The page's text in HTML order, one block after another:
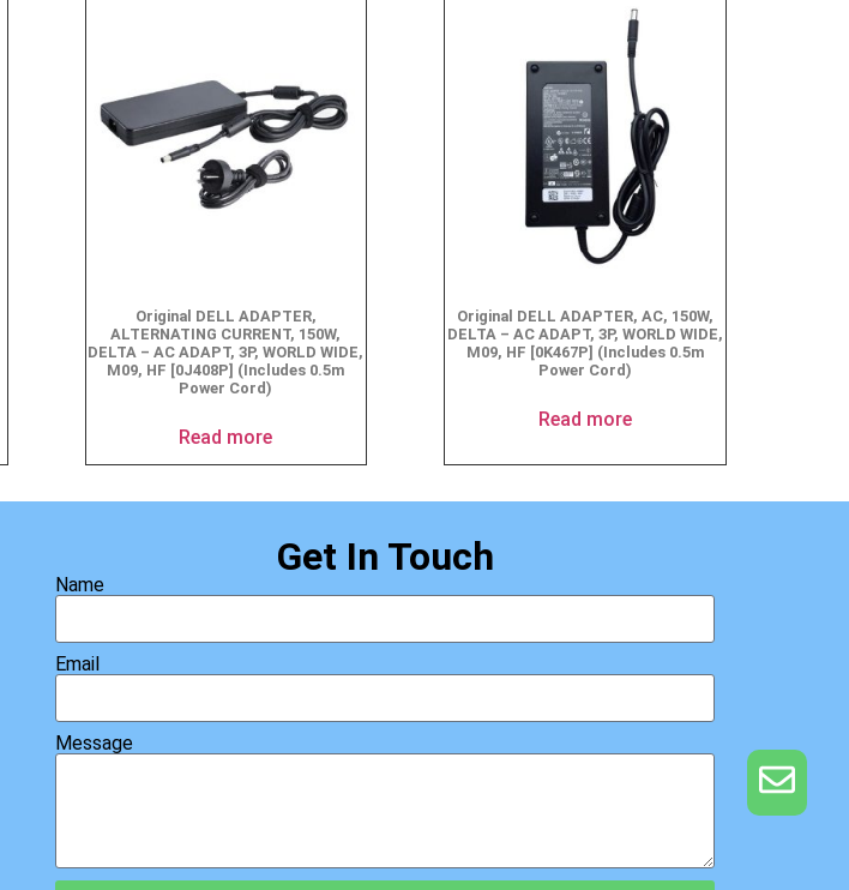
Original DELL ADAPTER,
ALTERNATING CURRENT, 150W,
DELTA – AC ADAPT, 3P, WORLD WIDE,
M09, HF [0J408P] (Includes 0.5m
Power Cord)
Read more
Original DELL ADAPTER, AC, 150W,
DELTA – AC ADAPT, 3P, WORLD WIDE,
M09, HF [0K467P] (Includes 0.5m
Power Cord)
Read more
Get In Touch
Name
Email
Message